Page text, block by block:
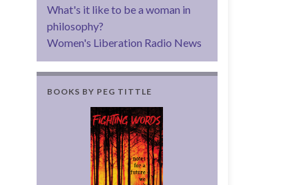
What's it like to be a woman in
philosophy?
Women's Liberation Radio News
BOOKS BY PEG TITTLE